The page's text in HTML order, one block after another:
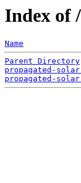
Index of
Name
Parent Directory
propagated-
propagated-